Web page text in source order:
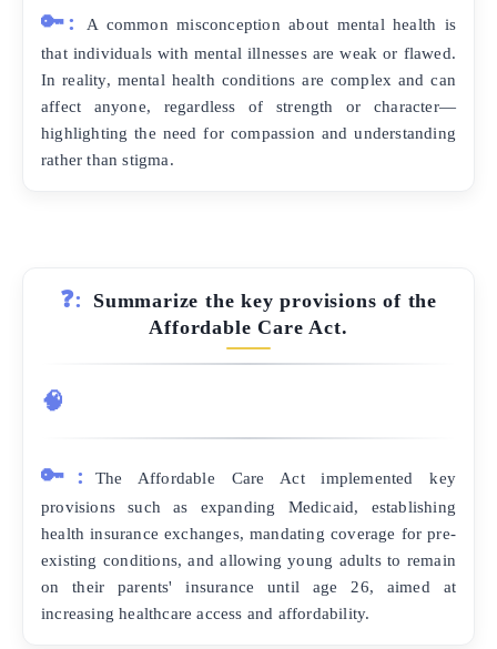
🔑:
A common misconception about mental health is
that individuals with mental illnesses are weak or flawed.
In reality, mental health conditions are complex and can
affect anyone, regardless of strength or character—
highlighting the need for compassion and understanding
rather than stigma.
❓:
Summarize the key provisions of the
Affordable Care Act.
🧠
🔑:
The Affordable Care Act implemented key
provisions such as expanding Medicaid, establishing
health insurance exchanges, mandating coverage for pre-
existing conditions, and allowing young adults to remain
on their parents' insurance until age 26, aimed at
increasing healthcare access and affordability.